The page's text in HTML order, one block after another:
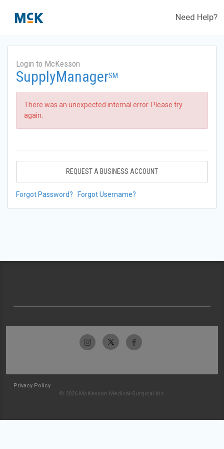
Need Help?
Login to McKesson
SupplyManagerSM
There was an unexpected internal error. Please try
again.
REQUEST A BUSINESS ACCOUNT
Forgot Password? Forgot Username?
Privacy Policy
© 2026 McKesson Medical-Surgical Inc.